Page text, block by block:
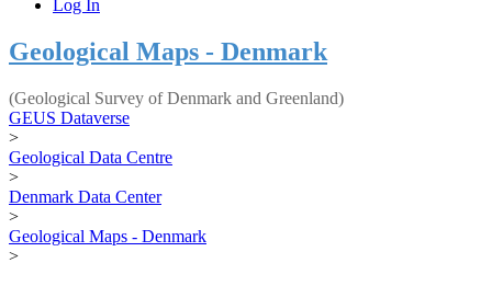
Log In
Geological Maps - Denmark
(Geological Survey of Denmark and Greenland)
GEUS Dataverse
>
Geological Data Centre
>
Denmark Data Center
>
Geological Maps - Denmark
>